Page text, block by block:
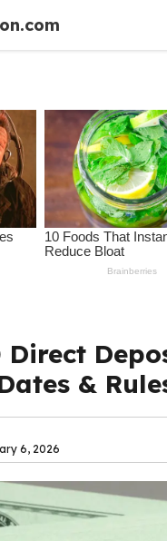
Direct
&
6, 2026